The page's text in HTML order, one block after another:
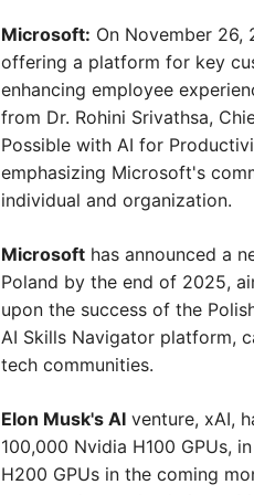
Microsoft: On November 26,
offering a platform for key
enhancing employee
from Dr. Rohini Srivathsa,
Possible with AI for
emphasizing Microsoft's
individual and organization.
Microsoft has announced a
Poland by the end of 2025,
upon the success of the
AI Skills Navigator platform,
tech communities.
Elon Musk's AI venture, xAI,
100,000 Nvidia H100 GPUs,
H200 GPUs in the coming